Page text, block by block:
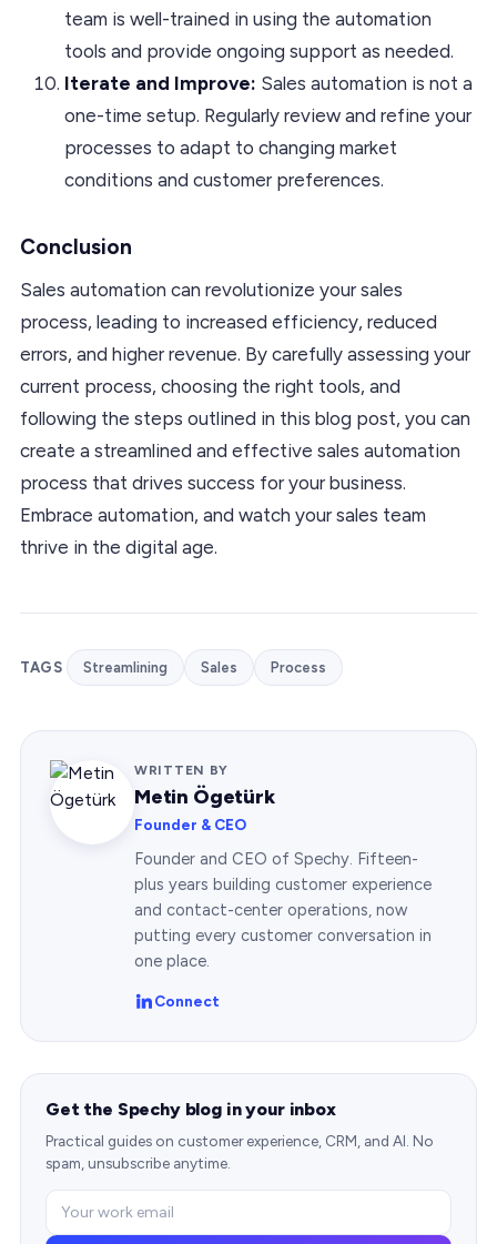
team is well-trained in using the automation
tools and provide ongoing support as needed.
Iterate and Improve: Sales automation is not a
one-time setup. Regularly review and refine your
processes to adapt to changing market
conditions and customer preferences.
Conclusion
Sales automation can revolutionize your sales
process, leading to increased efficiency, reduced
errors, and higher revenue. By carefully assessing your
current process, choosing the right tools, and
following the steps outlined in this blog post, you can
create a streamlined and effective sales automation
process that drives success for your business.
Embrace automation, and watch your sales team
thrive in the digital age.
TAGS Streamlining Sales Process
WRITTEN BY
Metin Ögetürk
Founder & CEO
Founder and CEO of Spechy. Fifteen-
plus years building customer experience
and contact-center operations, now
putting every customer conversation in
one place.
Connect
Get the Spechy blog in your inbox
Practical guides on customer experience, CRM, and AI. No
spam, unsubscribe anytime.